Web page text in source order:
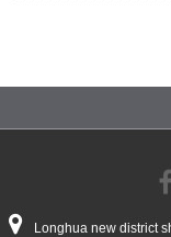
Longhua new district